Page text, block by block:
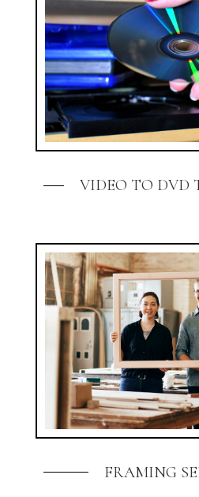
VIDEO TO DVD
FRAMING